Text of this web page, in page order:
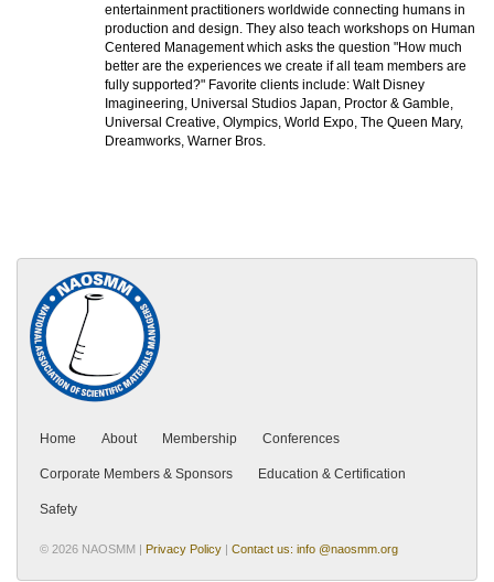
entertainment practitioners worldwide connecting humans in
production and design. They also teach workshops on Human
Centered Management which asks the question "How much
better are the experiences we create if all team members are
fully supported?" Favorite clients include: Walt Disney
Imagineering, Universal Studios Japan, Proctor & Gamble,
Universal Creative, Olympics, World Expo, The Queen Mary,
Dreamworks, Warner Bros.
Home About Membership Conferences
Corporate Members & Sponsors Education & Certification
Safety
© 2026 NAOSMM | Privacy Policy | Contact us: info @naosmm.org